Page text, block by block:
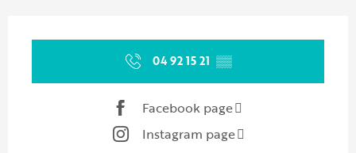
04 92 15 21 ▒▒
Facebook page
Instagram page